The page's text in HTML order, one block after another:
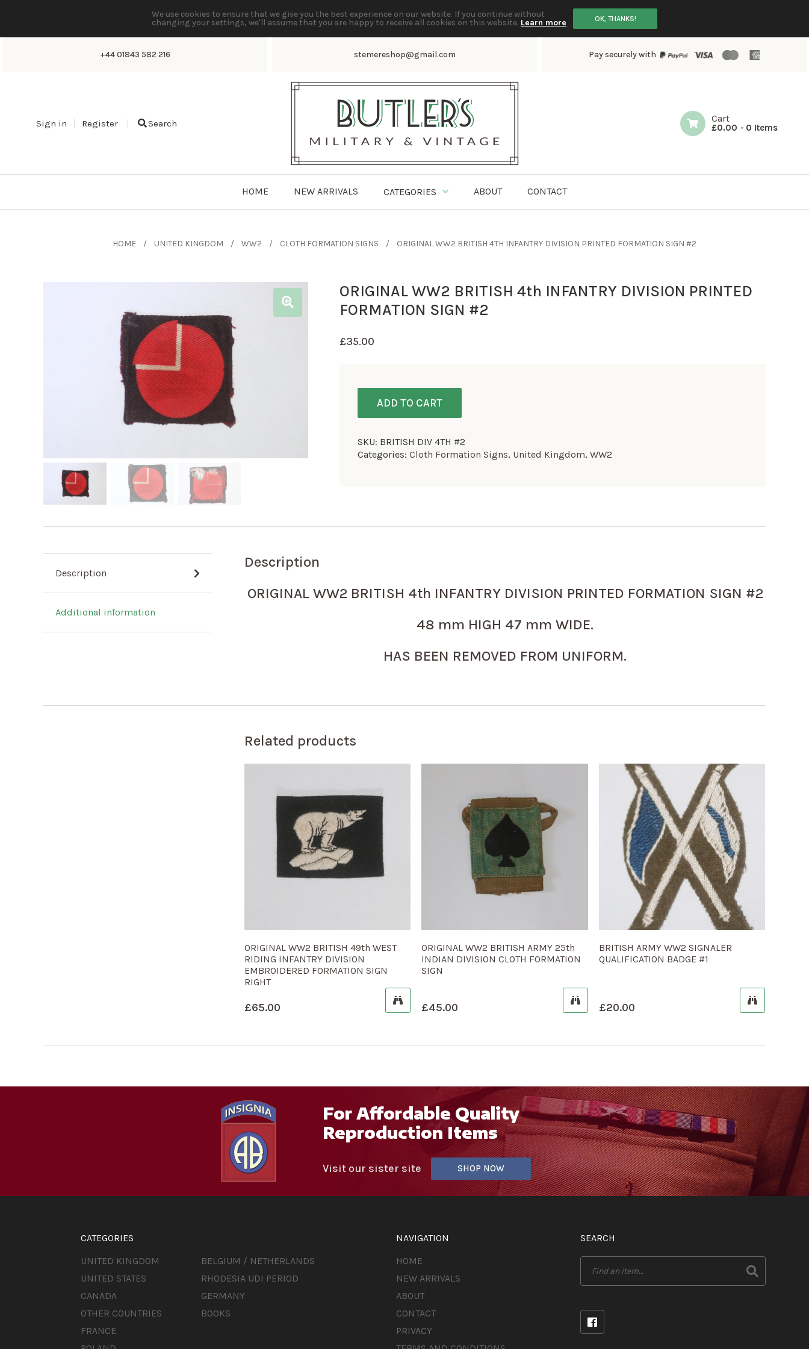
We use cookies to ensure that we give you the best experience on our website. If you continue without
changing your settings, we'll assume that you are happy to receive all cookies on this website. Learn more OK, THANKS!
+44 01843 582 216 stemereshop@gmail.com Pay securely with
Sign in Register Search Cart
£0.00 - 0 Items
HOME NEW ARRIVALS CATEGORIES ABOUT CONTACT
HOME UNITED KINGDOM WW2 CLOTH FORMATION SIGNS ORIGINAL WW2 BRITISH 4TH INFANTRY DIVISION PRINTED FORMATION SIGN #2
ORIGINAL WW2 BRITISH 4th INFANTRY DIVISION PRINTED
FORMATION SIGN #2
£35.00
ADD TO CART
SKU: BRITISH DIV 4TH #2
Categories: Cloth Formation Signs, United Kingdom, WW2
Description
Additional information
Description
ORIGINAL WW2 BRITISH 4th INFANTRY DIVISION PRINTED FORMATION SIGN #2
48 mm HIGH 47 mm WIDE.
HAS BEEN REMOVED FROM UNIFORM.
Related products
ORIGINAL WW2 BRITISH 49th WEST
RIDING INFANTRY DIVISION
EMBROIDERED FORMATION SIGN
RIGHT
£65.00
ORIGINAL WW2 BRITISH ARMY 25th
INDIAN DIVISION CLOTH FORMATION
SIGN
£45.00
BRITISH ARMY WW2 SIGNALER
QUALIFICATION BADGE #1
£20.00
For Affordable Quality
Reproduction Items
Visit our sister site SHOP NOW
CATEGORIES
UNITED KINGDOM
UNITED STATES
CANADA
OTHER COUNTRIES
FRANCE
BELGIUM / NETHERLANDS
RHODESIA UDI PERIOD
GERMANY
BOOKS
NAVIGATION
HOME
NEW ARRIVALS
ABOUT
CONTACT
PRIVACY
SEARCH
Search